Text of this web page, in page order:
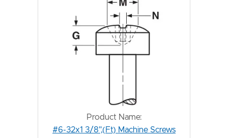
Product Name:
#6-32x1 3/8",(Ft) Machine Screws